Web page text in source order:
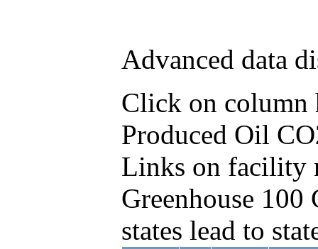
Advanced data
Click on column
Produced Oil
Links on facility
Greenhouse
states lead to